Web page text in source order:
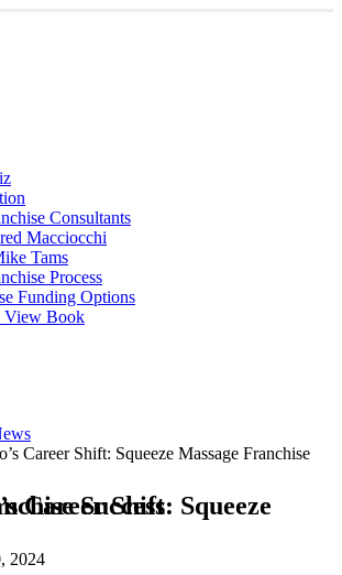
Consultants
Macciocchi
Tams
Process
Funding Options
View Book
Career Shift: Squeeze Massage Franchise
Massage Franchise Success
2024